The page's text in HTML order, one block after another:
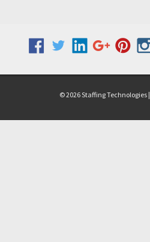
© 2026 Staffing Technologies |